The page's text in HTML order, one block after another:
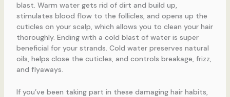
blast. Warm water gets rid of dirt and build up,
stimulates blood flow to the follicles, and opens up the
cuticles on your scalp, which allows you to clean your hair
thoroughly. Ending with a cold blast of water is super
beneficial for your strands. Cold water preserves natural
oils, helps close the cuticles, and controls breakage, frizz,
and flyaways.
If you’ve been taking part in these damaging hair habits,